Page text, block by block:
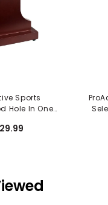
Sports
Hole In One